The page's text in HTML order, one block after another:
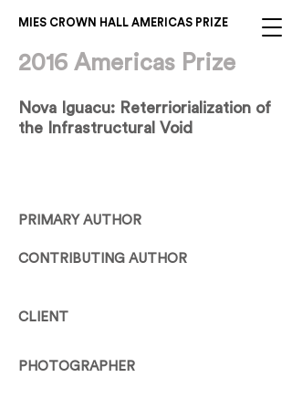
MIES CROWN HALL AMERICAS PRIZE
2016 Americas Prize
Nova Iguacu: Reterriorialization of
the Infrastructural Void
PRIMARY AUTHOR
CONTRIBUTING AUTHOR
CLIENT
PHOTOGRAPHER